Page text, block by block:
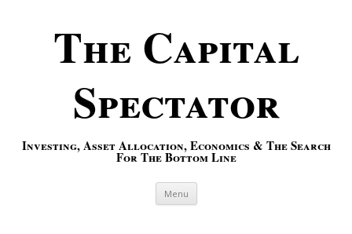
The Capital
Spectator
Investing, Asset Allocation, Economics & The Search
For The Bottom Line
Menu Skip to content